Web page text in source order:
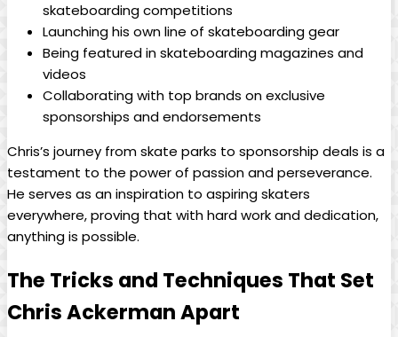
skateboarding competitions
Launching his ‍own line of⁢ skateboarding gear
Being featured in skateboarding magazines and
videos
Collaborating with top brands on exclusive
sponsorships and endorsements
Chris’s journey from skate parks⁣ to sponsorship deals is ⁣a⁣
testament to the power of passion ‌and perseverance.
⁣He⁢ serves as an inspiration to aspiring skaters
everywhere, proving that with‍ hard work and‌ dedication,‌
anything is possible.
The Tricks and Techniques That Set
Chris ​Ackerman Apart